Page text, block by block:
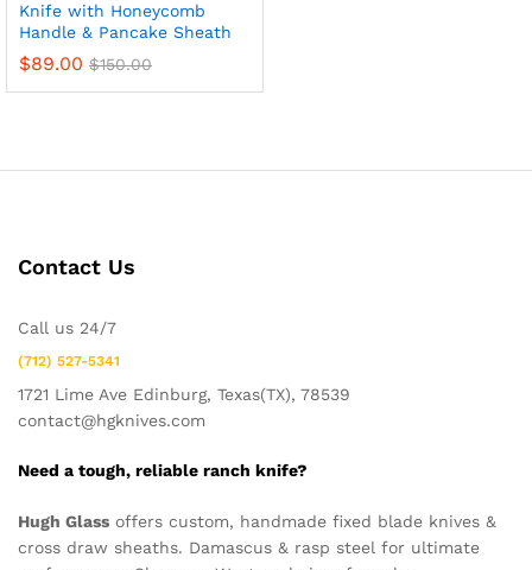
Knife with Honeycomb
Handle & Pancake Sheath
$89.00 $150.00
Contact Us
Call us 24/7
(712) 527-5341
1721 Lime Ave Edinburg, Texas(TX), 78539
contact@hgknives.com
Need a tough, reliable ranch knife?
Hugh Glass offers custom, handmade fixed blade knives &
cross draw sheaths. Damascus & rasp steel for ultimate